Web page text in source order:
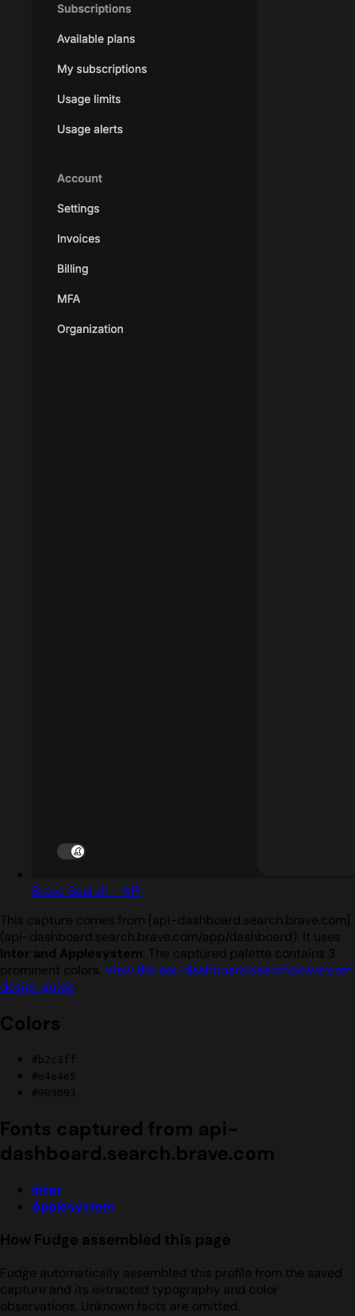
Brave Search - API
This capture comes from [api-dashboard.search.brave.com]
(api-dashboard.search.brave.com/app/dashboard). It uses
Inter and Applesystem. The captured palette contains 3
prominent colors. View the api-dashboard.search.brave.com
design guide.
Colors
#b2c3ff
#e4e4e5
#909093
Fonts captured from api-
dashboard.search.brave.com
Inter
Applesystem
How Fudge assembled this page
Fudge automatically assembled this profile from the saved
capture and its extracted typography and color
observations. Unknown facts are omitted.